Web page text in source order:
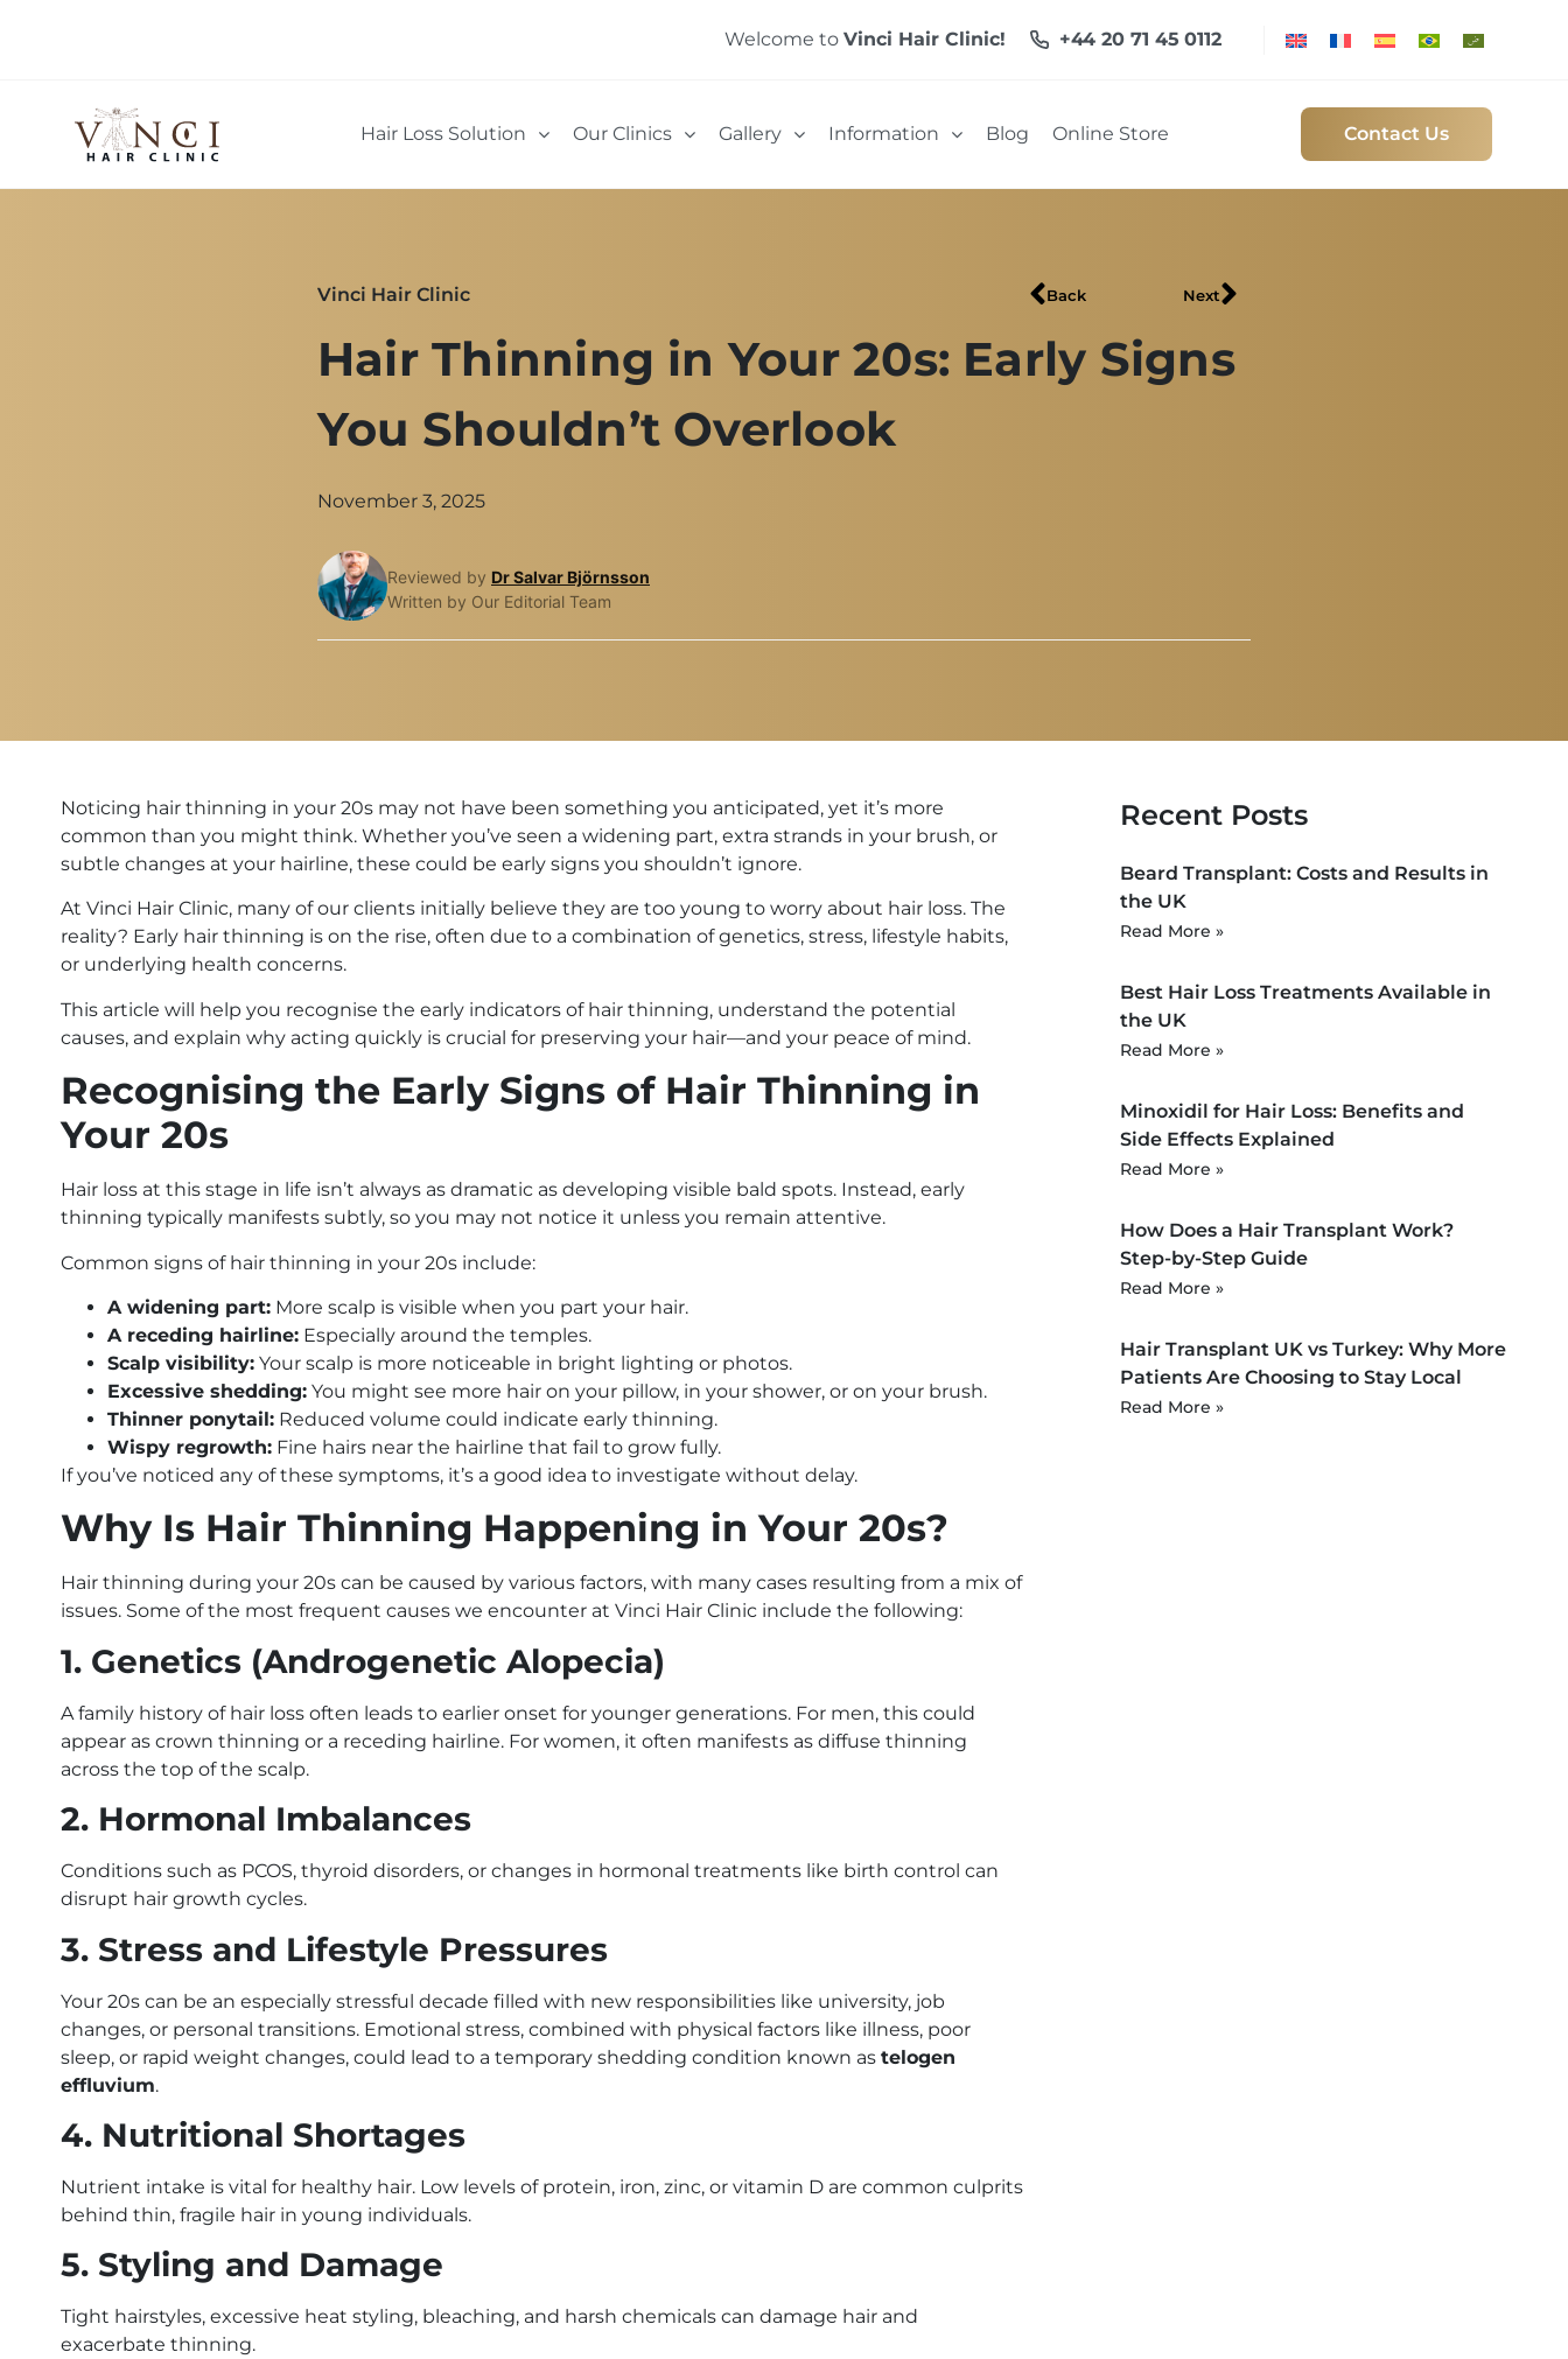
Welcome toVinci Hair Clinic! +44 20 71 45 0112
Hair Loss Solution Our Clinics Gallery Information Blog Online Store Contact Us
Vinci Hair Clinic Back Next
Hair Thinning in Your 20s: Early Signs
You Shouldn’t Overlook
November 3, 2025
Reviewed by Dr Salvar Björnsson
Written by Our Editorial Team
Noticing hair thinning in your 20s may not have been something you anticipated, yet it’s more
common than you might think. Whether you’ve seen a widening part, extra strands in your brush, or
subtle changes at your hairline, these could be early signs you shouldn’t ignore.
At Vinci Hair Clinic, many of our clients initially believe they are too young to worry about hair loss. The
reality? Early hair thinning is on the rise, often due to a combination of genetics, stress, lifestyle habits,
or underlying health concerns.
This article will help you recognise the early indicators of hair thinning, understand the potential
causes, and explain why acting quickly is crucial for preserving your hair—and your peace of mind.
Recognising the Early Signs of Hair Thinning in
Your 20s
Hair loss at this stage in life isn’t always as dramatic as developing visible bald spots. Instead, early
thinning typically manifests subtly, so you may not notice it unless you remain attentive.
Common signs of hair thinning in your 20s include:
A widening part: More scalp is visible when you part your hair.
A receding hairline: Especially around the temples.
Scalp visibility: Your scalp is more noticeable in bright lighting or photos.
Excessive shedding: You might see more hair on your pillow, in your shower, or on your brush.
Thinner ponytail: Reduced volume could indicate early thinning.
Wispy regrowth: Fine hairs near the hairline that fail to grow fully.
If you’ve noticed any of these symptoms, it’s a good idea to investigate without delay.
Why Is Hair Thinning Happening in Your 20s?
Hair thinning during your 20s can be caused by various factors, with many cases resulting from a mix of
issues. Some of the most frequent causes we encounter at Vinci Hair Clinic include the following:
1. Genetics (Androgenetic Alopecia)
A family history of hair loss often leads to earlier onset for younger generations. For men, this could
appear as crown thinning or a receding hairline. For women, it often manifests as diffuse thinning
across the top of the scalp.
2. Hormonal Imbalances
Conditions such as PCOS, thyroid disorders, or changes in hormonal treatments like birth control can
disrupt hair growth cycles.
3. Stress and Lifestyle Pressures
Your 20s can be an especially stressful decade filled with new responsibilities like university, job
changes, or personal transitions. Emotional stress, combined with physical factors like illness, poor
sleep, or rapid weight changes, could lead to a temporary shedding condition known as telogen
effluvium.
4. Nutritional Shortages
Nutrient intake is vital for healthy hair. Low levels of protein, iron, zinc, or vitamin D are common culprits
behind thin, fragile hair in young individuals.
5. Styling and Damage
Tight hairstyles, excessive heat styling, bleaching, and harsh chemicals can damage hair and
exacerbate thinning.
Recent Posts
Beard Transplant: Costs and Results in
the UK
Read More »
Best Hair Loss Treatments Available in
the UK
Read More »
Minoxidil for Hair Loss: Benefits and
Side Effects Explained
Read More »
How Does a Hair Transplant Work?
Step-by-Step Guide
Read More »
Hair Transplant UK vs Turkey: Why More
Patients Are Choosing to Stay Local
Read More »